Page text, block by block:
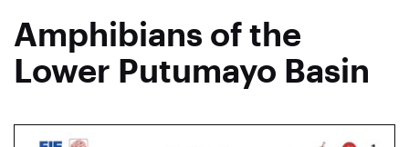
Amphibians of the
Lower Putumayo Basin